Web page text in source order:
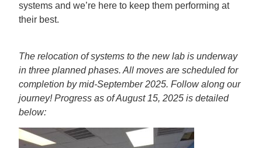
systems and we’re here to keep them performing at
their best.
The relocation of systems to the new lab is underway
in three planned phases. All moves are scheduled for
completion by mid-September 2025. Follow along our
journey! Progress as of August 15, 2025 is detailed
below: